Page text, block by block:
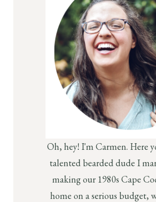
Oh, hey! I'm Carmen. Here
talented bearded dude I
making our 1980s Cape
home on a serious budget,